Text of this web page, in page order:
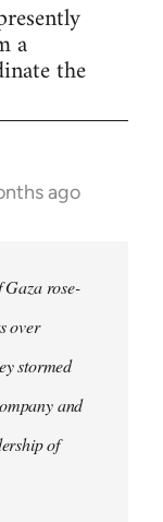
a
the
ago
rose-
over
stormed
and
of